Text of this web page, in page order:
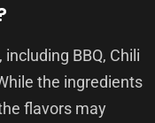
BBQ, Chili
the ingredients
flavors may